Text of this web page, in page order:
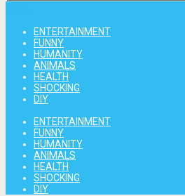
ENTERTAINMENT
FUNNY
HUMANITY
ANIMALS
HEALTH
SHOCKING
DIY
ENTERTAINMENT
FUNNY
HUMANITY
ANIMALS
HEALTH
SHOCKING
DIY